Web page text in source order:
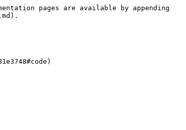
pages are available by appending